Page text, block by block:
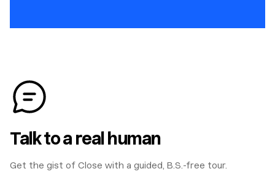
Talk to a real human
Get the gist of Close with a guided, B.S.-free tour.